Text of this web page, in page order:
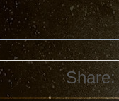
Share: